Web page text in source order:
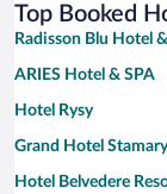
Top Booked
Radisson Blu Hotel
ARIES Hotel & SPA
Hotel Rysy
Grand Hotel
Hotel Belvedere